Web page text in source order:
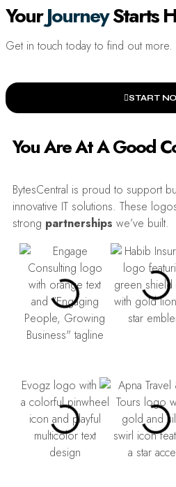
YourJourneyStarts
Get in touch today to find out more.
START
You Are At A Good
BytesCentral is proud to support
innovative IT solutions. These
strong partnerships we’ve built.